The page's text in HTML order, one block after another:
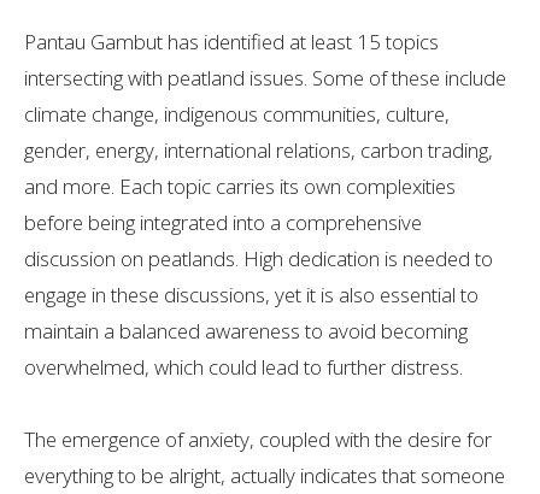
Pantau Gambut has identified at least 15 topics
intersecting with peatland issues. Some of these include
climate change, indigenous communities, culture,
gender, energy, international relations, carbon trading,
and more. Each topic carries its own complexities
before being integrated into a comprehensive
discussion on peatlands. High dedication is needed to
engage in these discussions, yet it is also essential to
maintain a balanced awareness to avoid becoming
overwhelmed, which could lead to further distress.
The emergence of anxiety, coupled with the desire for
everything to be alright, actually indicates that someone